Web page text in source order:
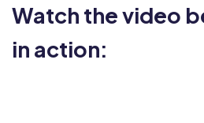
Watch the video
in action: